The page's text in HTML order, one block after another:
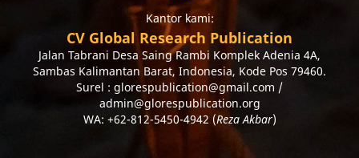
Kantor kami:
CV Global Research Publication
Jalan Tabrani Desa Saing Rambi Komplek Adenia 4A,
Sambas Kalimantan Barat, Indonesia, Kode Pos 79460.
Surel : glorespublication@gmail.com /
admin@glorespublication.org
WA: +62-812-5450-4942 (Reza Akbar)